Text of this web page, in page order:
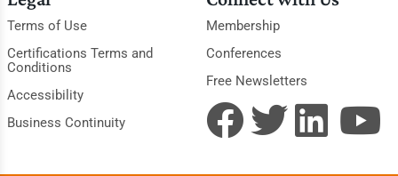
Terms of Use
Certifications Terms and
Conditions
Accessibility
Business Continuity
Membership
Conferences
Free Newsletters